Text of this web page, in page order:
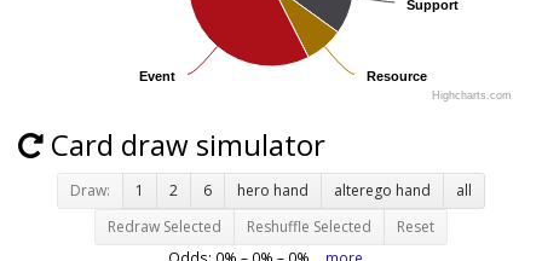
Support
Support
Resource
Resource
Event
Event
Highcharts.com
Card draw simulator
Draw: 1 2 6 hero hand alterego hand
all
Redraw Selected
Reshuffle Selected Reset